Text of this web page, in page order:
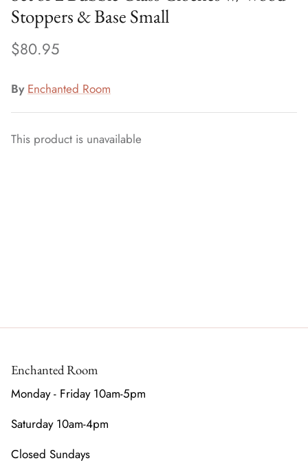
Stoppers & Base Small
$80.95
By Enchanted Room
This product is unavailable
Enchanted Room
Monday - Friday 10am-5pm
Saturday 10am-4pm
Closed Sundays